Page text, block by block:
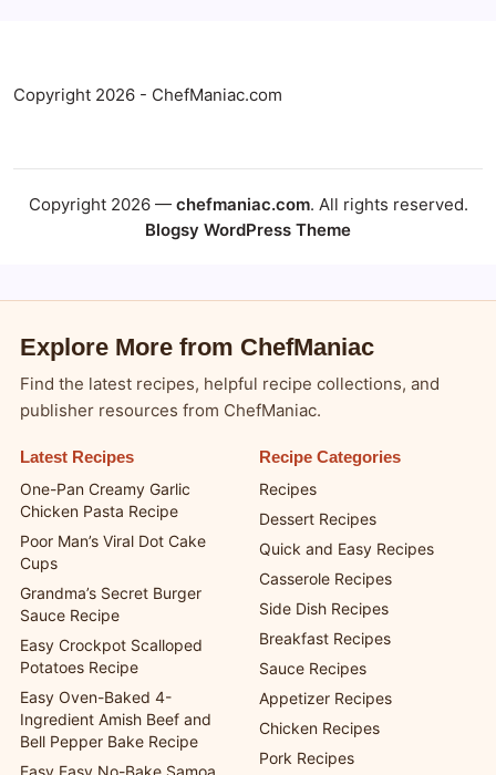
Copyright 2026 - ChefManiac.com
Copyright 2026 — chefmaniac.com. All rights reserved.
Blogsy WordPress Theme
Explore More from ChefManiac
Find the latest recipes, helpful recipe collections, and
publisher resources from ChefManiac.
Latest Recipes
One-Pan Creamy Garlic
Chicken Pasta Recipe
Poor Man’s Viral Dot Cake
Cups
Grandma’s Secret Burger
Sauce Recipe
Easy Crockpot Scalloped
Potatoes Recipe
Easy Oven-Baked 4-
Ingredient Amish Beef and
Bell Pepper Bake Recipe
Recipe Categories
Recipes
Dessert Recipes
Quick and Easy Recipes
Casserole Recipes
Side Dish Recipes
Breakfast Recipes
Sauce Recipes
Appetizer Recipes
Chicken Recipes
Pork Recipes